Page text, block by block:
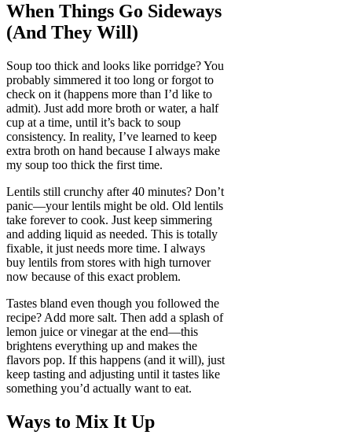
When Things Go Sideways
(And They Will)
Soup too thick and looks like porridge? You
probably simmered it too long or forgot to
check on it (happens more than I’d like to
admit). Just add more broth or water, a half
cup at a time, until it’s back to soup
consistency. In reality, I’ve learned to keep
extra broth on hand because I always make
my soup too thick the first time.
Lentils still crunchy after 40 minutes? Don’t
panic—your lentils might be old. Old lentils
take forever to cook. Just keep simmering
and adding liquid as needed. This is totally
fixable, it just needs more time. I always
buy lentils from stores with high turnover
now because of this exact problem.
Tastes bland even though you followed the
recipe? Add more salt. Then add a splash of
lemon juice or vinegar at the end—this
brightens everything up and makes the
flavors pop. If this happens (and it will), just
keep tasting and adjusting until it tastes like
something you’d actually want to eat.
Ways to Mix It Up